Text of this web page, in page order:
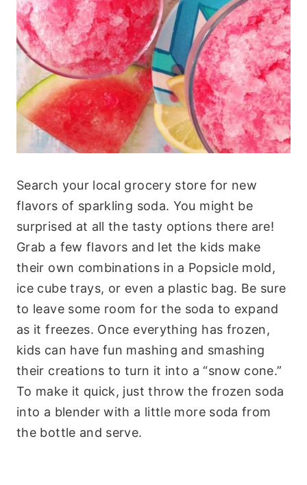
Search your local grocery store for new
flavors of sparkling soda. You might be
surprised at all the tasty options there are!
Grab a few flavors and let the kids make
their own combinations in a Popsicle mold,
ice cube trays, or even a plastic bag. Be sure
to leave some room for the soda to expand
as it freezes. Once everything has frozen,
kids can have fun mashing and smashing
their creations to turn it into a “snow cone.”
To make it quick, just throw the frozen soda
into a blender with a little more soda from
the bottle and serve.